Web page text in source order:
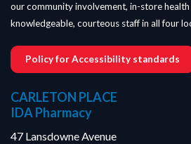
our community involvement, in-store
knowledgeable, courteous staff in all four
Policy for Accessibility standards
CARLETON PLACE
IDA Pharmacy
47 Lansdowne Avenue